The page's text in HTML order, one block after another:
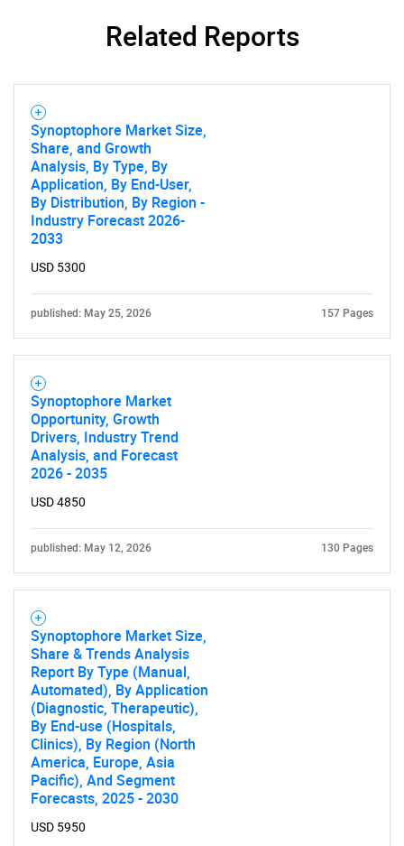
Need help finding what you are looking for?
Contact Us
Related Reports
Synoptophore Market Size,
Share, and Growth
Analysis, By Type, By
Application, By End-User,
By Distribution, By Region -
Industry Forecast 2026-
2033
USD 5300
published: May 25, 2026 157 Pages
Synoptophore Market
Opportunity, Growth
Drivers, Industry Trend
Analysis, and Forecast
2026 - 2035
USD 4850
published: May 12, 2026 130 Pages
Synoptophore Market Size,
Share & Trends Analysis
Report By Type (Manual,
Automated), By Application
(Diagnostic, Therapeutic),
By End-use (Hospitals,
Clinics), By Region (North
America, Europe, Asia
Pacific), And Segment
Forecasts, 2025 - 2030
USD 5950